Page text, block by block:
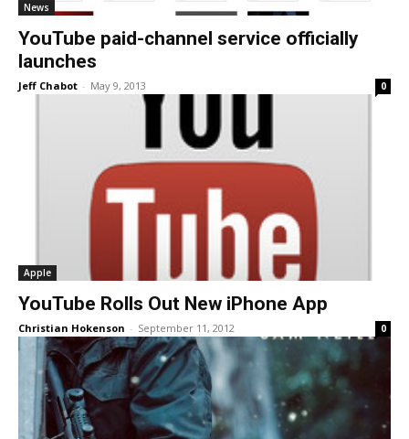
News
YouTube paid-channel service officially
launches
Jeff Chabot - May 9, 2013 0
Apple
YouTube Rolls Out New iPhone App
Christian Hokenson - September 11, 2012 0